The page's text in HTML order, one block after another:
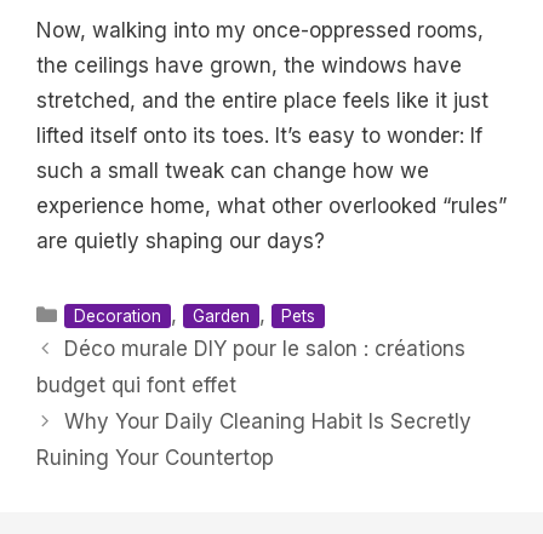
Now, walking into my once-oppressed rooms,
the ceilings have grown, the windows have
stretched, and the entire place feels like it just
lifted itself onto its toes. It’s easy to wonder: If
such a small tweak can change how we
experience home, what other overlooked “rules”
are quietly shaping our days?
Categories
Decoration , Garden , Pets
Déco murale DIY pour le salon : créations
budget qui font effet
Why Your Daily Cleaning Habit Is Secretly
Ruining Your Countertop